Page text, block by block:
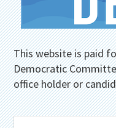
This website is paid
Democratic
office holder or
Search